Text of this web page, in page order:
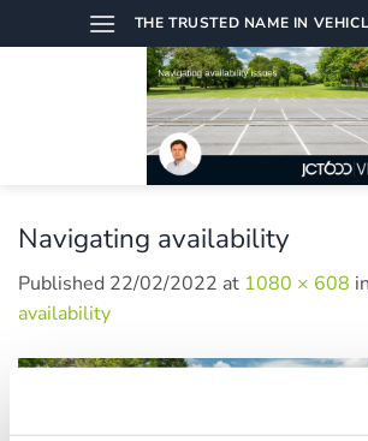
to
THE TRUSTED NAME IN
Navigating availability
Published 22/02/2022 at 1080 × 608 in
availability